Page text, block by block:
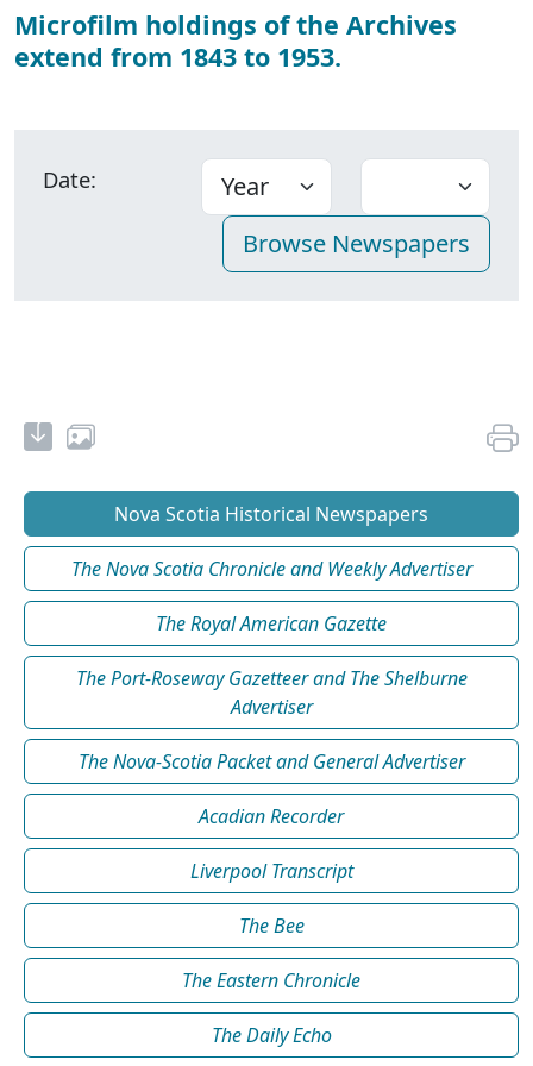
Microfilm holdings of the Archives
extend from 1843 to 1953.
Date:
Nova Scotia Historical Newspapers
The Nova Scotia Chronicle and Weekly Advertiser
The Royal American Gazette
The Port-Roseway Gazetteer and The Shelburne
Advertiser
The Nova-Scotia Packet and General Advertiser
Acadian Recorder
Liverpool Transcript
The Bee
The Eastern Chronicle
The Daily Echo